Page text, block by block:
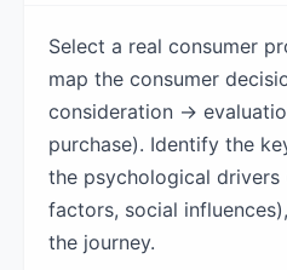
Select a real consumer
map the consumer
consideration →
purchase). Identify the
the psychological
factors, social
the journey.